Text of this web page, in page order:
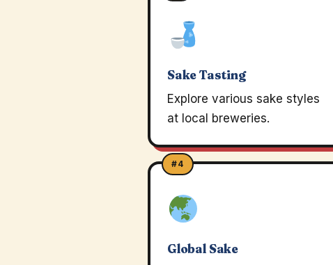
Sake Tasting
Explore various sake styles
at local breweries.
#4
Global Sake